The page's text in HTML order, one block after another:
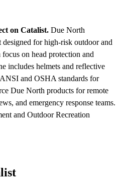
on Catalist. Due North
designed for high-risk outdoor and
on head protection and
includes helmets and reflective
and OSHA standards for
Due North products for remote
and emergency response teams.
and Outdoor Recreation